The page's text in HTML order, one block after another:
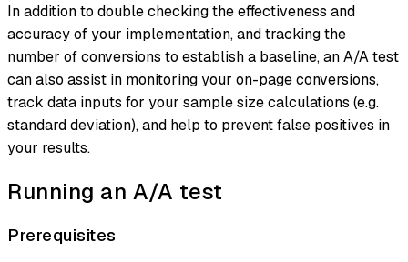
In addition to double checking the effectiveness and
accuracy of your implementation, and tracking the
number of conversions to establish a baseline, an A/A test
can also assist in monitoring your on-page conversions,
track data inputs for your sample size calculations (e.g.
standard deviation), and help to prevent false positives in
your results.
Running an A/A test
Prerequisites